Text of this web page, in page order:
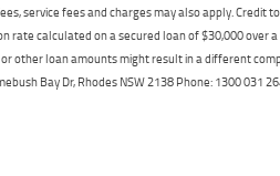
service fees and charges may also apply. Credit
calculated on a secured loan of $30,000 over
loan amounts might result in a different
Bay Dr, Rhodes NSW 2138 Phone: 1300 031